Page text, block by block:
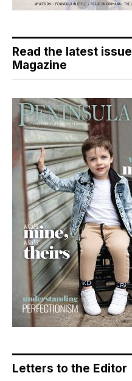
Read the latest
Magazine
Letters to the Editor